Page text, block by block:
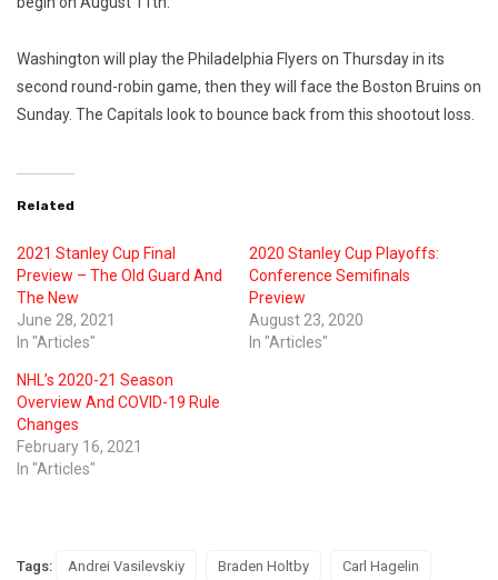
Washington will play the Philadelphia Flyers on Thursday in its
second round-robin game, then they will face the Boston Bruins on
Sunday. The Capitals look to bounce back from this shootout loss.
Related
2021 Stanley Cup Final
Preview – The Old Guard And
The New
June 28, 2021
In "Articles"
2020 Stanley Cup Playoffs:
Conference Semifinals
Preview
August 23, 2020
In "Articles"
NHL’s 2020-21 Season
Overview And COVID-19 Rule
Changes
February 16, 2021
In "Articles"
Tags: Andrei Vasilevskiy Braden Holtby Carl Hagelin